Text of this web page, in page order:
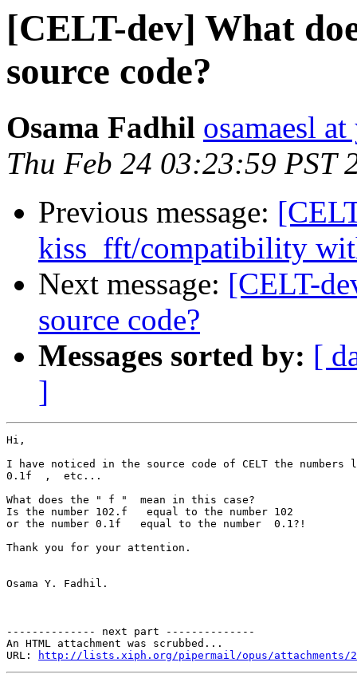
[CELT-dev] What
source code?
Osama Fadhil osamaesl
Thu Feb 24 03:23:59 PST
Previous message:
kiss_fft/compatibility
Next message: [CELT-
source code?
Messages sorted by: [
]
Hi,
I have noticed in the source code of CELT the
0.1f  ,  etc...
What does the " f "  mean in this case?
Is the number 102.f   equal to the number 102
or the number 0.1f   equal to the number  0.1?!
Thank you for your attention.
Osama Y. Fadhil.
-------------- next part --------------
An HTML attachment was scrubbed...
URL:
http://lists.xiph.org/pipermail/opus/attachments/